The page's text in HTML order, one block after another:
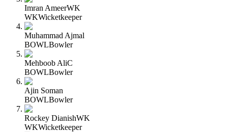
Imran AmeerWK
WKWicketkeeper
Muhammad Ajmal
BOWLBowler
Mehboob AliC
BOWLBowler
Ajin Soman
BOWLBowler
Rockey DianishWK
WKWicketkeeper